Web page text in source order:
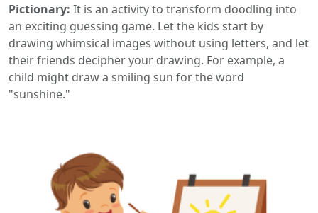
Pictionary: It is an activity to transform doodling into
an exciting guessing game. Let the kids start by
drawing whimsical images without using letters, and let
their friends decipher your drawing. For example, a
child might draw a smiling sun for the word
"sunshine."